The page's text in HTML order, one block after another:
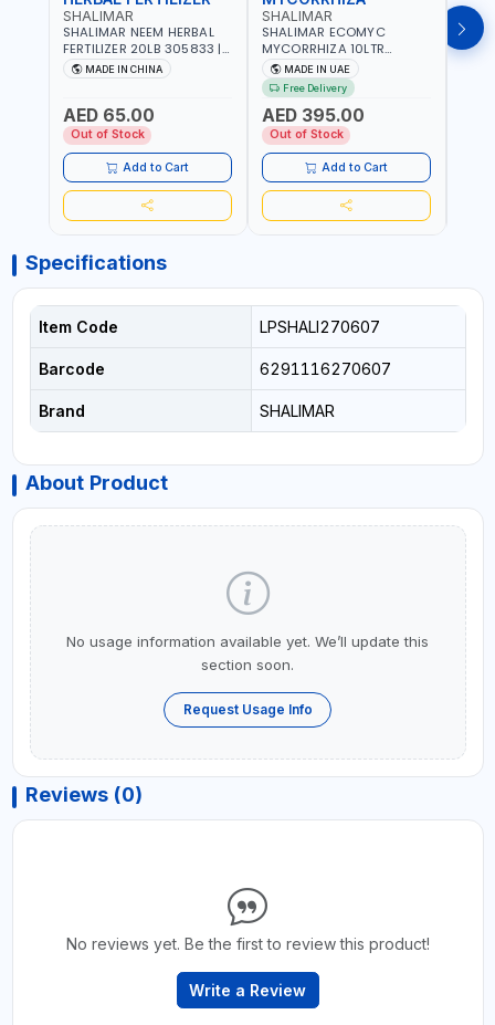
SHALIMAR
SHALIMAR NEEM HERBAL
FERTILIZER 20LB 305833 |
ECO FRIENDLY | ENRICHING
SOIL WITH NATURE |
UAE
MADE IN CHINA
AED 65.00
Out of Stock
Add to Cart
SHALIMAR
SHALIMAR ECOMYC
MYCORRHIZA 10LTR
BIOLOGICAL SOIL
CONDITIONER IMPROVES
ROOT SYSTEM AND PLANT
GROWTH
MADE IN UAE
Free Delivery
AED 395.00
Out of Stock
Add to Cart
Specifications
Item Code LPSHALI270607
Barcode 6291116270607
Brand SHALIMAR
About Product
No usage information available yet. We’ll update this
section soon.
Request Usage Info
Reviews (0)
No reviews yet. Be the first to review this product!
Write a Review